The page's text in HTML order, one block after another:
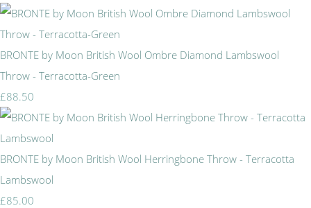
BRONTE by Moon British Wool Ombre Diamond Lambswool
Throw - Terracotta-Green
£88.50
BRONTE by Moon British Wool Herringbone Throw - Terracotta
Lambswool
£85.00